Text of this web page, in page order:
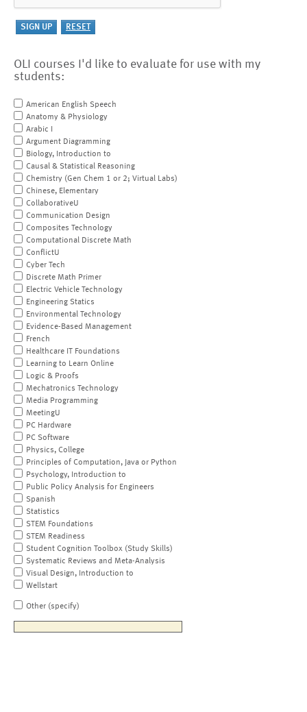
OLI courses I'd like to evaluate for use with my
students:
American English Speech
Anatomy & Physiology
Arabic I
Argument Diagramming
Biology, Introduction to
Causal & Statistical Reasoning
Chemistry (Gen Chem 1 or 2; Virtual Labs)
Chinese, Elementary
CollaborativeU
Communication Design
Composites Technology
Computational Discrete Math
ConflictU
Cyber Tech
Discrete Math Primer
Electric Vehicle Technology
Engineering Statics
Environmental Technology
Evidence-Based Management
French
Healthcare IT Foundations
Learning to Learn Online
Logic & Proofs
Mechatronics Technology
Media Programming
MeetingU
PC Hardware
PC Software
Physics, College
Principles of Computation, Java or Python
Psychology, Introduction to
Public Policy Analysis for Engineers
Spanish
Statistics
STEM Foundations
STEM Readiness
Student Cognition Toolbox (Study Skills)
Systematic Reviews and Meta-Analysis
Visual Design, Introduction to
Wellstart
Other (specify)